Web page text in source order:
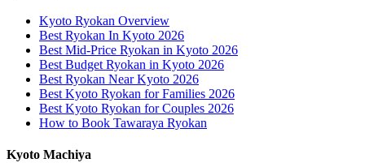
Kyoto Ryokan Overview
Best Ryokan In Kyoto 2026
Best Mid-Price Ryokan in Kyoto 2026
Best Budget Ryokan in Kyoto 2026
Best Ryokan Near Kyoto 2026
Best Kyoto Ryokan for Families 2026
Best Kyoto Ryokan for Couples 2026
How to Book Tawaraya Ryokan
Kyoto Machiya